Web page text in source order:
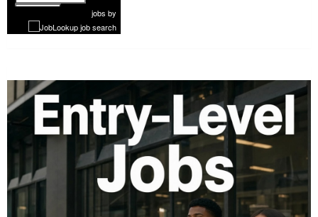
1 of 1181
Nextjobs by